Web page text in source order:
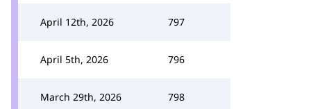
April 12th, 2026 797
April 5th, 2026 796
March 29th, 2026 798